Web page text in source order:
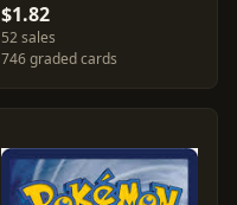
$1.82
52 sales
746 graded cards